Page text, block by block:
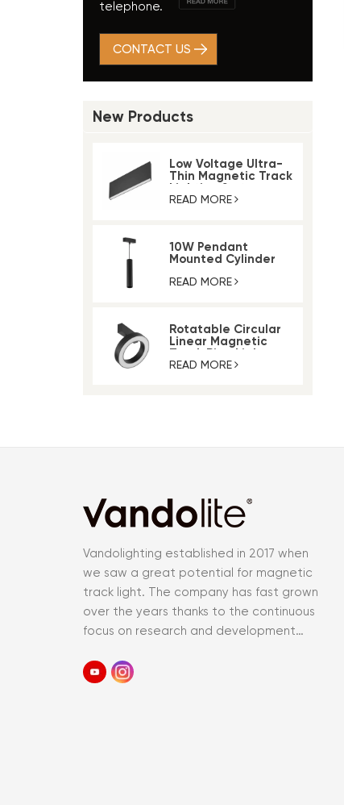
telephone.
CONTACT US
New Products
Low Voltage Ultra-
Thin Magnetic Track
Lighting System
READ MORE
10W Pendant
Mounted Cylinder
Track Light
READ MORE
Rotatable Circular
Linear Magnetic
Track Ring Light
READ MORE
Vandolighting established in 2017 when
we saw a great potential for magnetic
track light. The company has fast grown
over the years thanks to the continuous
focus on research and development